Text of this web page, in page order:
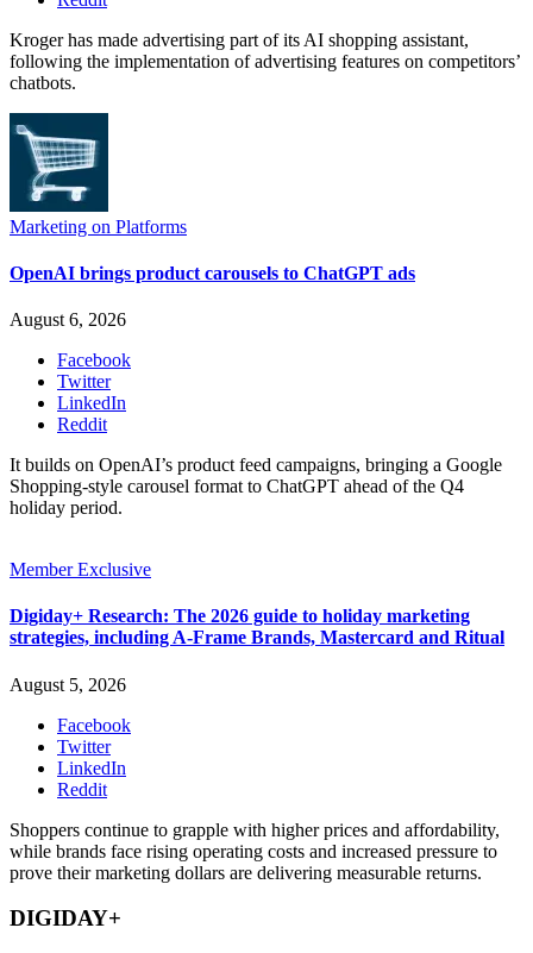
Kroger has made advertising part of its AI shopping assistant,
following the implementation of advertising features on competitors’
chatbots.
Marketing on Platforms
OpenAI brings product carousels to ChatGPT ads
August 6, 2026
Facebook
Twitter
LinkedIn
Reddit
It builds on OpenAI’s product feed campaigns, bringing a Google
Shopping-style carousel format to ChatGPT ahead of the Q4
holiday period.
Member Exclusive
Digiday+ Research: The 2026 guide to holiday marketing
strategies, including A-Frame Brands, Mastercard and Ritual
August 5, 2026
Facebook
Twitter
LinkedIn
Reddit
Shoppers continue to grapple with higher prices and affordability,
while brands face rising operating costs and increased pressure to
prove their marketing dollars are delivering measurable returns.
DIGIDAY+